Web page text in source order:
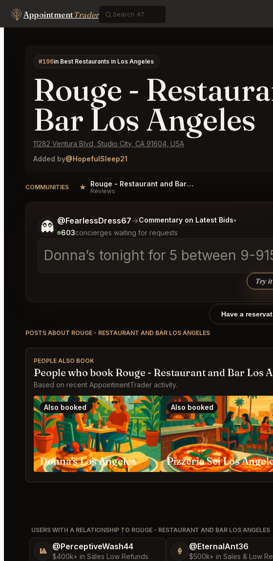
AppointmentTrader
#196in Best Restaurants in Los Angeles
Rouge -
Bar Los Angeles
11282 Ventura Blvd, Studio City, CA 91604, USA
Added by@HopefulSleep21
COMMUNITIES ★ Rouge - Restaurant and Bar Los Angeles Reviews
Reviews
👻 @FearlessDress67→Commentary on Latest Bids▾
603concierges waiting for requests
Donna’s tonight for 5 between 9-
Try it
Tell me a bit more about what you would like.
Have a
POSTS ABOUT ROUGE - RESTAURANT AND BAR LOS ANGELES
PEOPLE ALSO BOOK
People who book Rouge - Restaurant and Bar Los
Based on recent AppointmentTrader activity.
Also booked
Donna's Los Angeles
Also booked
Pizzeria Sei Los
USERS WITH A RELATIONSHIP TO ROUGE - RESTAURANT AND BAR LOS ANGELES
🎱 @PerceptiveWash44
$400k+ in Sales Low Refunds
🍦 @EternalAnt36
$500k+ in Sales & Low